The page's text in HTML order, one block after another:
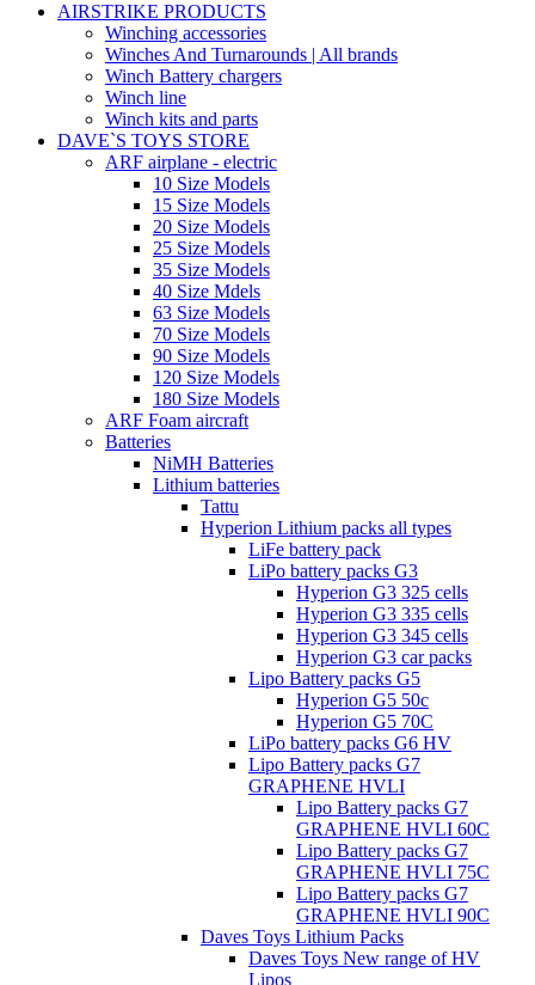
AIRSTRIKE PRODUCTS
Winching accessories
Winches And Turnarounds | All brands
Winch Battery chargers
Winch line
Winch kits and parts
DAVE`S TOYS STORE
ARF airplane - electric
10 Size Models
15 Size Models
20 Size Models
25 Size Models
35 Size Models
40 Size Mdels
63 Size Models
70 Size Models
90 Size Models
120 Size Models
180 Size Models
ARF Foam aircraft
Batteries
NiMH Batteries
Lithium batteries
Tattu
Hyperion Lithium packs all types
LiFe battery pack
LiPo battery packs G3
Hyperion G3 325 cells
Hyperion G3 335 cells
Hyperion G3 345 cells
Hyperion G3 car packs
Lipo Battery packs G5
Hyperion G5 50c
Hyperion G5 70C
LiPo battery packs G6 HV
Lipo Battery packs G7
GRAPHENE HVLI
Lipo Battery packs G7
GRAPHENE HVLI 60C
Lipo Battery packs G7
GRAPHENE HVLI 75C
Lipo Battery packs G7
GRAPHENE HVLI 90C
Daves Toys Lithium Packs
Daves Toys New range of HV
Lipos